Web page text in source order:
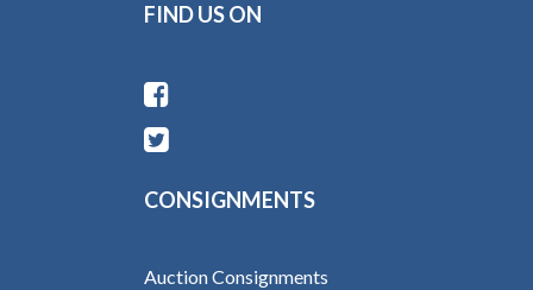
FIND US ON
CONSIGNMENTS
Auction Consignments